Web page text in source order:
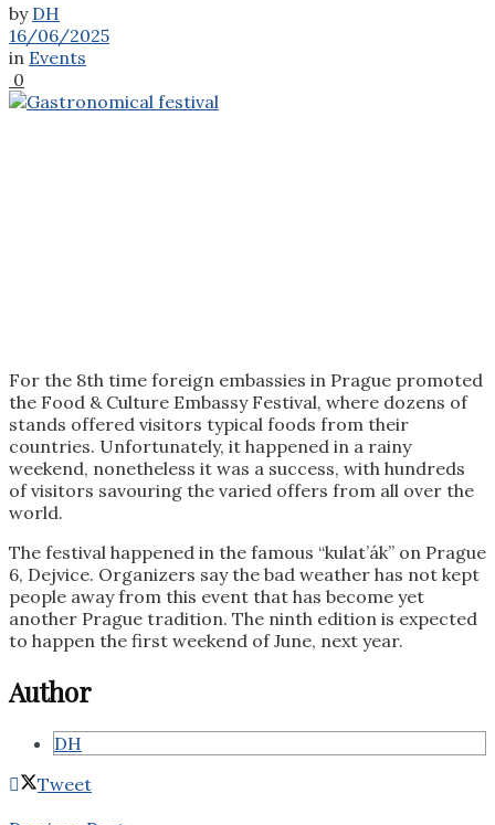
by DH
16/06/2025
in Events
0
For the 8th time foreign embassies in Prague promoted
the Food & Culture Embassy Festival, where dozens of
stands offered visitors typical foods from their
countries. Unfortunately, it happened in a rainy
weekend, nonetheless it was a success, with hundreds
of visitors savouring the varied offers from all over the
world.
The festival happened in the famous “kulat’ák” on Prague
6, Dejvice. Organizers say the bad weather has not kept
people away from this event that has become yet
another Prague tradition. The ninth edition is expected
to happen the first weekend of June, next year.
Author
DH
Tweet